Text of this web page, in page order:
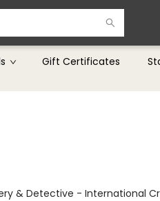
Gift Certificates
& Detective - International